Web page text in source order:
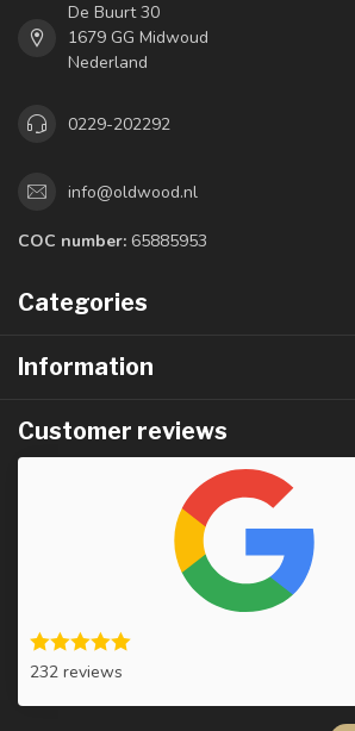
De Buurt 30
1679 GG Midwoud
Nederland
0229-202292
info@oldwood.nl
COC number: 65885953
Categories
Information
Customer reviews
232 reviews